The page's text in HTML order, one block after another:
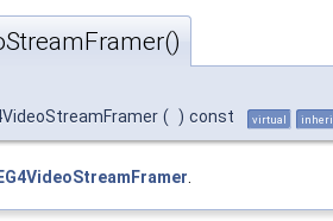
( ) const virtual